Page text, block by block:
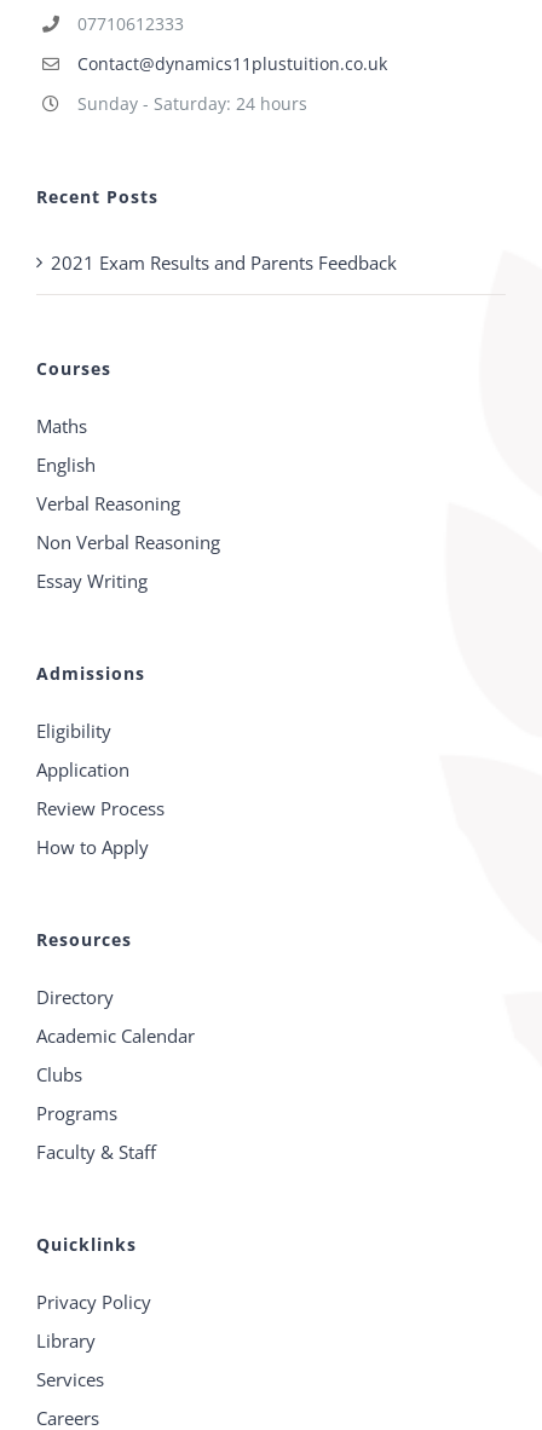
07710612333
Contact@dynamics11plustuition.co.uk
Sunday - Saturday: 24 hours
Recent Posts
2021 Exam Results and Parents Feedback
Courses
Maths
English
Verbal Reasoning
Non Verbal Reasoning
Essay Writing
Admissions
Eligibility
Application
Review Process
How to Apply
Resources
Directory
Academic Calendar
Clubs
Programs
Faculty & Staff
Quicklinks
Privacy Policy
Library
Services
Careers